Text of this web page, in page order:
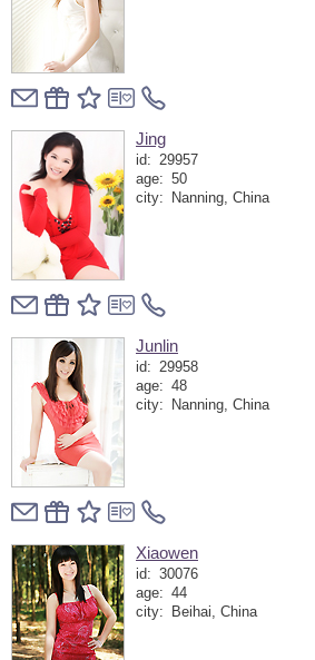
Jing
id: 29957
age: 50
city:
Nanning, China
Junlin
id: 29958
age: 48
city:
Nanning, China
Xiaowen
id: 30076
age: 44
city:
Beihai, China